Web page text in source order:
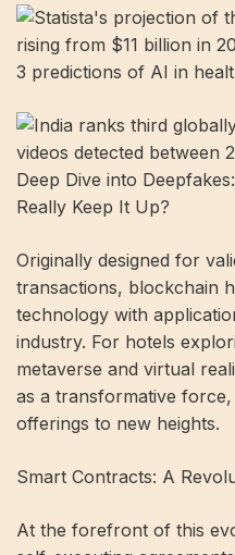
3 predictions of AI in
Deep Dive into
Really Keep It Up?
Originally designed for
transactions, blockchain
technology with
industry. For hotels
metaverse and virtual
as a transformative
offerings to new heights.
Smart Contracts: A
At the forefront of this